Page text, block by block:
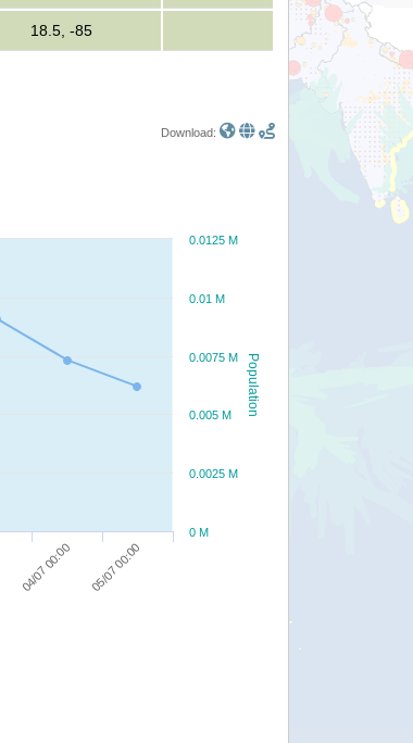
18.5, -85
Download:
Population
04/07 00:00 05/07 00:00
0 M
0.0025 M
0.005 M
0.0075 M
0.01 M
0.0125 M